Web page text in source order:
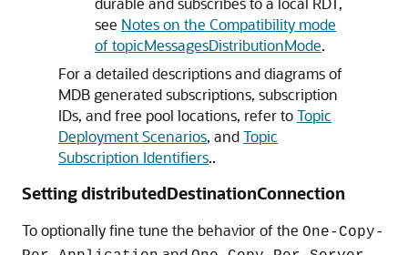
see Notes on the Compatibility mode
of topicMessagesDistributionMode.
For a detailed descriptions and diagrams of
MDB generated subscriptions, subscription
IDs, and free pool locations, refer toTopic
Deployment Scenarios, andTopic
Subscription Identifiers..
Setting distributedDestinationConnection
To optionally fine tune the behavior of the One-Copy-